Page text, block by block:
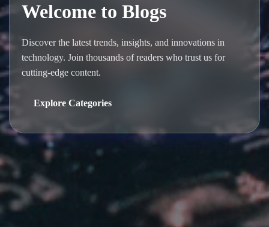
Welcome to Blogs
Discover the latest trends, insights, and innovations in
technology. Join thousands of readers who trust us for
cutting-edge content.
Explore Categories